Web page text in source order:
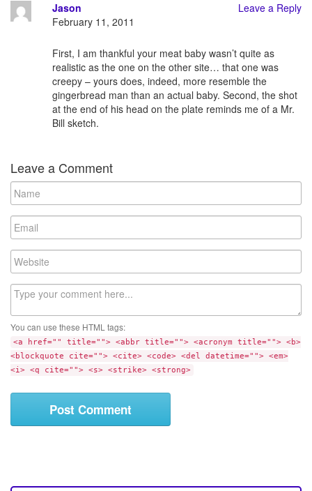
Leave a Reply
Jason
February 11, 2011
First, I am thankful your meat baby wasn’t quite as
realistic as the one on the other site… that one was
creepy – yours does, indeed, more resemble the
gingerbread man than an actual baby. Second, the shot
at the end of his head on the plate reminds me of a Mr.
Bill sketch.
Leave a Comment
You can use these HTML tags:
<a href="" title=""> <abbr title=""> <acronym title=""> <b>
<blockquote cite=""> <cite> <code> <del datetime=""> <em>
<i> <q cite=""> <s> <strike> <strong>